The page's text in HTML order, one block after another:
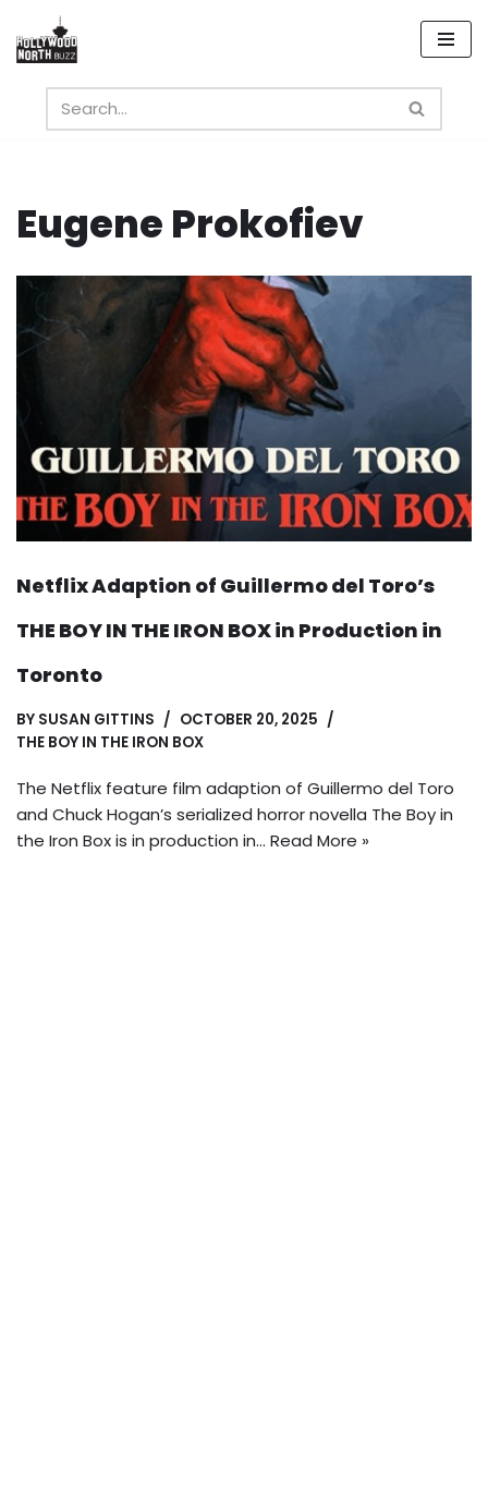
Skip
content
Eugene Prokofiev
Netflix Adaption of Guillermo del Toro’s
THE BOY IN THE IRON BOX in Production in
Toronto
BY SUSAN GITTINS
OCTOBER 20, 2025
THE BOY IN THE IRON BOX
The Netflix feature film adaption of Guillermo del Toro
and Chuck Hogan’s serialized horror novella The Boy in
the Iron Box is in production in… Read More »